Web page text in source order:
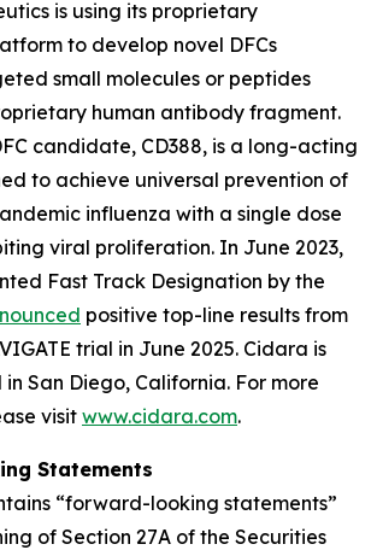
is using its proprietary
to develop novel DFCs
small molecules or peptides
human antibody fragment.
candidate, CD388, is a long-acting
to achieve universal prevention of
influenza with a single dose
viral proliferation. In June 2023,
Fast Track Designation by the
positive top-line results from
trial in June 2025. Cidara is
San Diego, California. For more
visit www.cidara.com.
Statements
“forward-looking statements”
of Section 27A of the Securities